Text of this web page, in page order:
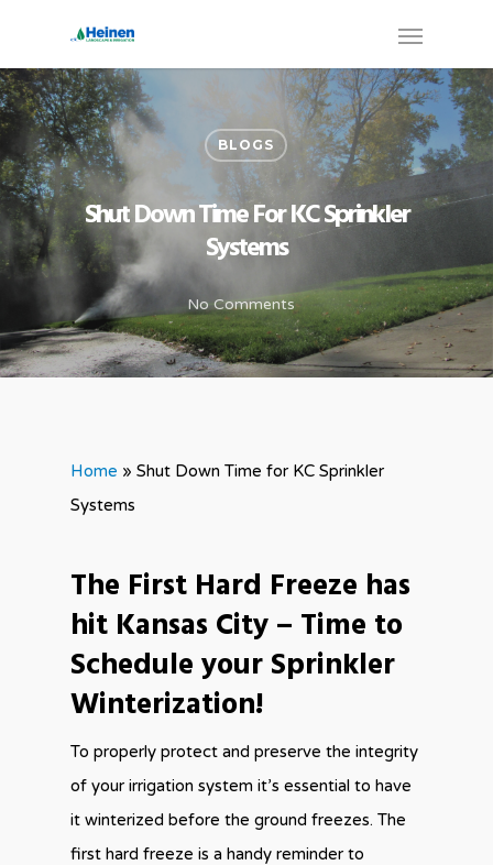
BLOGS
Shut Down Time For KC Sprinkler
Systems
No Comments
Home » Shut Down Time for KC Sprinkler
Systems
The First Hard Freeze has
hit Kansas City – Time to
Schedule your Sprinkler
Winterization!
To properly protect and preserve the integrity
of your irrigation system it’s essential to have
it winterized before the ground freezes. The
first hard freeze is a handy reminder to